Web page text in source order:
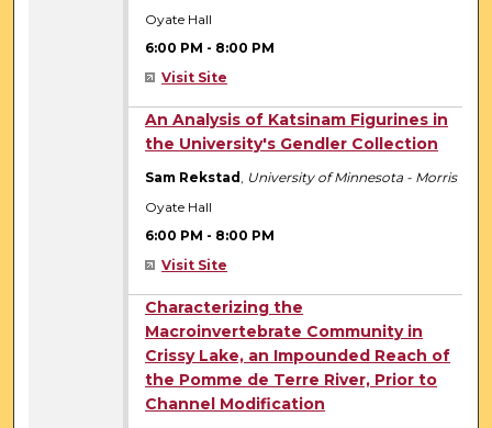
Oyate Hall
6:00 PM - 8:00 PM
Visit Site
An Analysis of Katsinam Figurines in
the University's Gendler Collection
Sam Rekstad, University of Minnesota - Morris
Oyate Hall
6:00 PM - 8:00 PM
Visit Site
Characterizing the
Macroinvertebrate Community in
Crissy Lake, an Impounded Reach of
the Pomme de Terre River, Prior to
Channel Modification